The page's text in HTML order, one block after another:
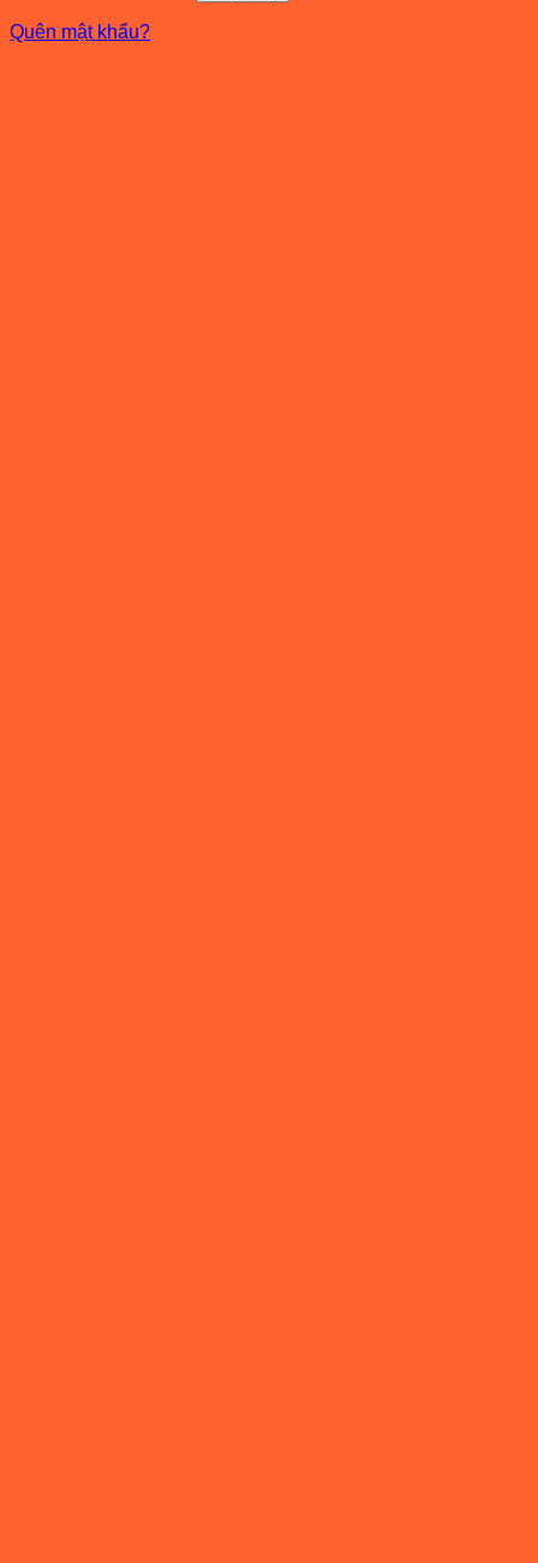
Quên mật khẩu?